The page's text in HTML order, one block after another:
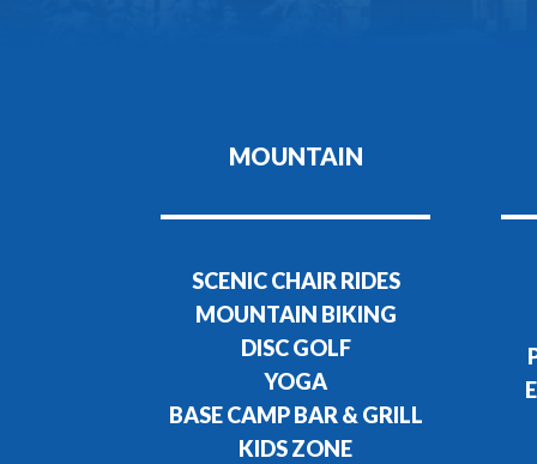
MOUNTAIN
SCENIC CHAIR RIDES
MOUNTAIN BIKING
DISC GOLF
YOGA
BASE CAMP BAR & GRILL
KIDS ZONE